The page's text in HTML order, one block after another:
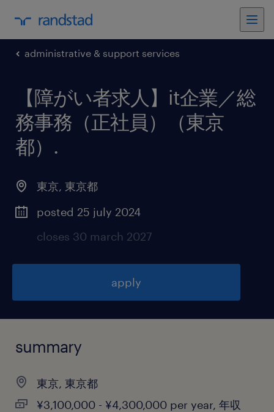
administrative & support services
【障がい者求人】it企業／総
務事務（正社員）（東京
都） .
東京, 東京都
posted 25 july 2024
closes 30 march 2027
apply
summary
東京, 東京都
¥3,100,000 - ¥4,300,000 per year, 年収